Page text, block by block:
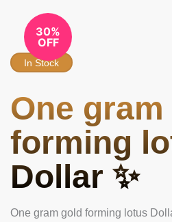
30%
OFF
In Stock
One
forming
Dollar ✨
One gram gold forming lotus